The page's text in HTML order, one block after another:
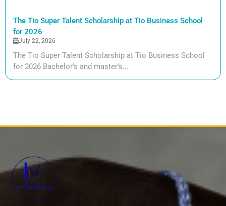
The Tio Super Talent Scholarship at Tio Business School
for 2026
July 22, 2026
The Tio Super Talent Scholarship at Tio Business School
for 2026 Bachelor’s and master’s...